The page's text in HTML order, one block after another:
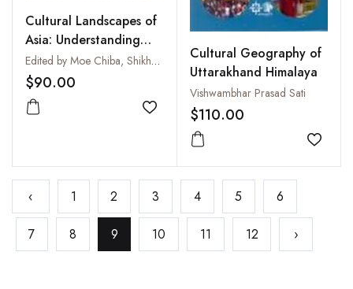
Cultural Landscapes of
Asia: Understanding
and Managing Heritage
Values
Edited by Moe Chiba, Shikha Jain, Sonali Ghosh and V.B. Mathur
$90.00
Add to wishlist
Cultural Geography of
Uttarakhand Himalaya
Vishwambhar Prasad Sati
$110.00
Add
‹ 1 2 3 4 5 6
7 8 9 10 11 12 ›